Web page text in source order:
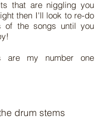
that are niggling you
then I'll look to re-do
of the songs until you
are my number one
drum stems